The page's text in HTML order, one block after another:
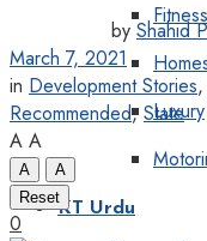
Fitness
Luxury
KT Urdu
by Shahid
March 7, 2021
in Development Stories,
Recommended,State
A A
A
A
Reset
0